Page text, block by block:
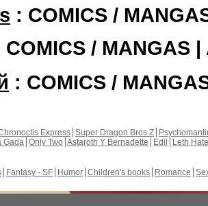
: COMICS /
/ MANGAS |
: COMICS /
Express Super Dragon Bros Z
Gada Only Two Astaroth Y Bernadette Edil
Leth Hate
Fantasy - SF Humor Children's books Romance